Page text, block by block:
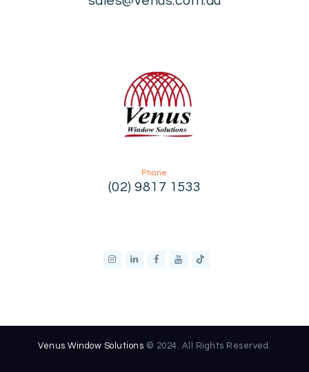
Phone
(02) 9817 1533
Venus Window Solutions © 2024. All Rights Reserved.